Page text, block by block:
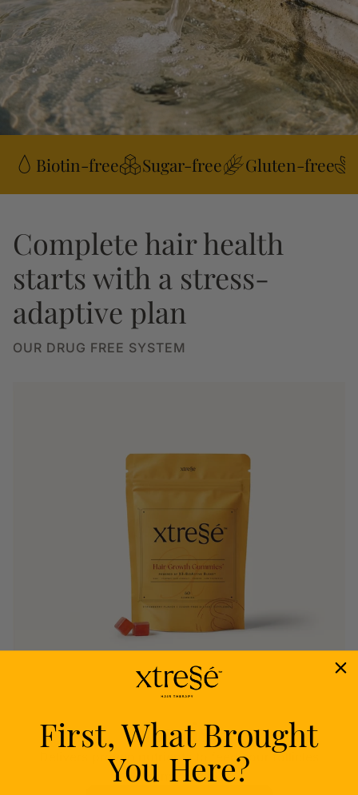
Biotin-free Sugar-free Gluten-free
Complete hair health
starts with a stress-
adaptive plan
OUR DRUG FREE SYSTEM
Nourish
Delivers proven nutrients to feed your follicles
from within.
First, What Brought
You Here?